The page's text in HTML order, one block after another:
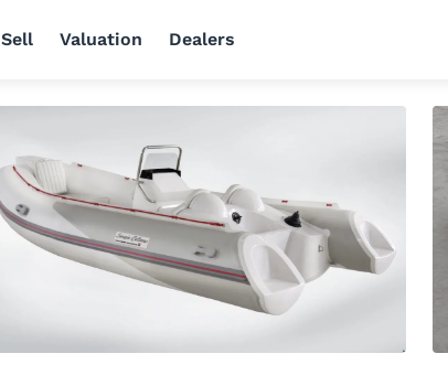
Sell Valuation Dealers